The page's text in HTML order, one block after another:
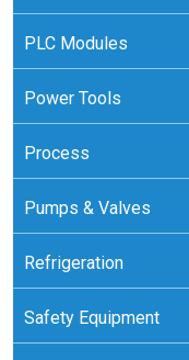
PLC Modules
Power Tools
Process
Pumps & Valves
Refrigeration
Safety Equipment